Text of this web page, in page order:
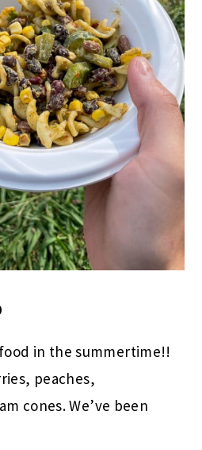
in the summertime!!
peaches,
cones. We’ve been